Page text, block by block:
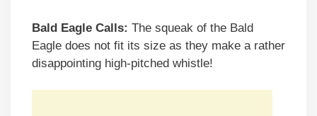
Bald Eagle Calls: The squeak of the Bald
Eagle does not fit its size as they make a rather
disappointing high-pitched whistle!